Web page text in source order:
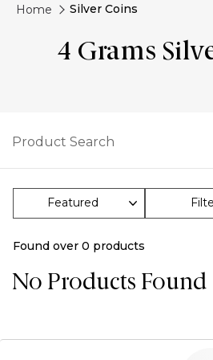
Home Silver Coins
4 Grams
Found over 0 products
No Products Found